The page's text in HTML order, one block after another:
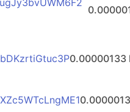
0.00000133